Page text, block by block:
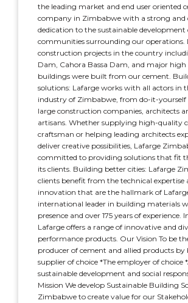
the leading market and end user oriented
company in Zimbabwe with a strong and
dedication to the sustainable development
communities surrounding our operations.
construction projects in the country
Dam, Cahora Bassa Dam, and major high
buildings were built from our cement.
solutions: Lafarge works with all actors in
industry of Zimbabwe, from do-it-yourself
large construction companies, architects
artisans. Whether supplying high-quality
craftsman or helping leading architects
deliver creative possibilities, Lafarge
committed to providing solutions that fit
its clients. Building better cities: Lafarge
clients benefit from the technical expertise
innovation that are the hallmark of
international leader in building materials
presence and over 175 years of experience.
Lafarge offers a range of innovative and
performance products. Our Vision To be
producer of cement and allied products by
supplier of choice *The employer of choice
sustainable development and social
Mission We develop Sustainable Building
Zimbabwe to create value for our